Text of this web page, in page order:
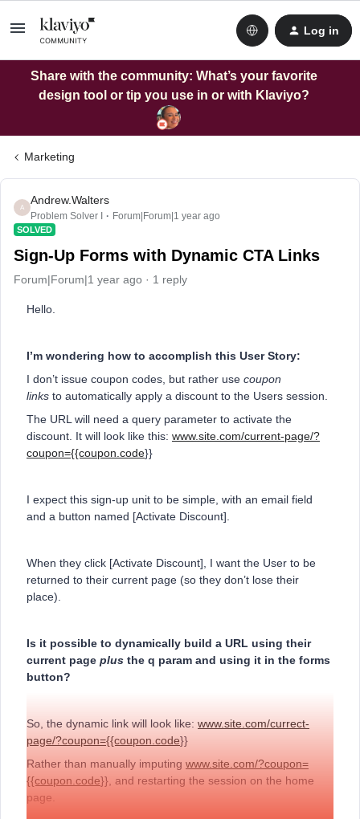
Log in
Share with the community: What’s your favorite
design tool or tip you use in or with Klaviyo?
Marketing
A
Andrew.Walters
Problem Solver I Forum|Forum|1 year ago
SOLVED
Sign-Up Forms with Dynamic CTA Links
Forum|Forum|1 year ago 1 reply
Hello.
I’m wondering how to accomplish this User Story:
I don’t issue coupon codes, but rather use coupon
links to automatically apply a discount to the Users session.
The URL will need a query parameter to activate the
discount. It will look like this: www.site.com/current-page/?
coupon={{coupon.code}}
I expect this sign-up unit to be simple, with an email field
and a button named [Activate Discount].
When they click [Activate Discount], I want the User to be
returned to their current page (so they don’t lose their
place).
Is it possible to dynamically build a URL using their
current page plus the q param and using it in the forms
button?
So, the dynamic link will look like: www.site.com/currect-
page/?coupon={{coupon.code}}
Rather than manually imputing www.site.com/?coupon=
{{coupon.code}}, and restarting the session on the home
page.